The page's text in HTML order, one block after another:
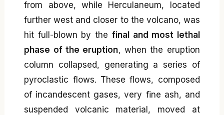
from above, while Herculaneum, located
further west and closer to the volcano, was
hit full-blown by the final and most lethal
phase of the eruption, when the eruption
column collapsed, generating a series of
pyroclastic flows. These flows, composed
of incandescent gases, very fine ash, and
suspended volcanic material, moved at